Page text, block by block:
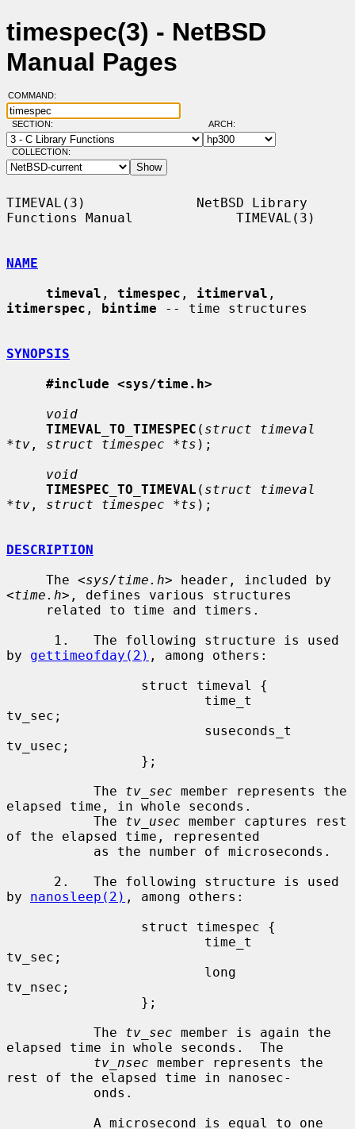
timespec(3) - NetBSD
Manual Pages
COMMAND:
SECTION: ARCH:
COLLECTION:
TIMEVAL(3)              NetBSD Library
Functions Manual             TIMEVAL(3)
NAME
timeval , timespec , itimerval
itimerspec , bintime -- time structures
SYNOPSIS
#include <sys/time.h>
void
TIMEVAL_TO_TIMESPEC ( struct timeval
*tv , struct timespec *ts );
void
TIMESPEC_TO_TIMEVAL ( struct timeval
*tv , struct timespec *ts );
DESCRIPTION
     The <
sys/time.h> header, included by
<time.h>, defines various structures
by gettimeofday(2) , among others:
tv_sec;
tv_usec;
           The
tv_sec member represents the
elapsed time, in whole seconds.
           The
tv_usec member captures rest
of the elapsed time, represented
by nanosleep(2) , among others:
tv_sec;
tv_nsec;
           The
tv_sec member is again the
elapsed time in whole seconds.  The
tv_nsec member represents the
rest of the elapsed time in nanosec-